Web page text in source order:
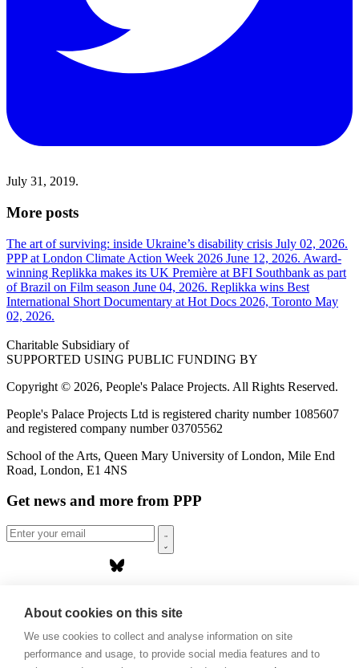
July 31, 2019.
More posts
The art of surviving: inside Ukraine’s disability crisis July 02, 2026.
PPP at London Climate Action Week 2026 June 12, 2026. Award-
winning Replikka makes its UK Première at BFI Southbank as part
of Brazil on Film season June 04, 2026. Replikka wins Best
International Short Documentary at Hot Docs 2026, Toronto May
02, 2026.
Charitable Subsidiary of
SUPPORTED USING PUBLIC FUNDING BY
Copyright © 2026, People's Palace Projects. All Rights Reserved.
People's Palace Projects Ltd is registered charity number 1085607
and registered company number 03705562
School of the Arts, Queen Mary University of London, Mile End
Road, London, E1 4NS
Get news and more from PPP
About us
Casa Rio
Blog
About cookies on this site
We use cookies to collect and analyse information on site
performance and usage, to provide social media features and to